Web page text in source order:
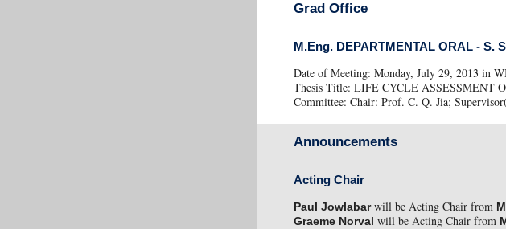
Grad Office
M.Eng. DEPARTMENTAL ORAL - S.
Date of Meeting: Monday, July 29, 2013 in
Thesis Title: LIFE CYCLE ASSESSMENT
Committee: Chair: Prof. C. Q. Jia;
Announcements
Acting Chair
Paul Jowlabarwill be Acting Chair from
Graeme Norval will be Acting Chair from